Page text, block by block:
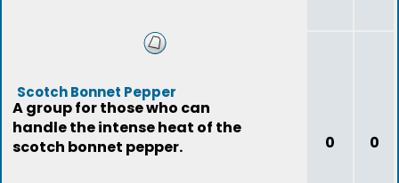
Scotch Bonnet Pepper
A group for those who can
handle the intense heat of the
scotch bonnet pepper.
0 0